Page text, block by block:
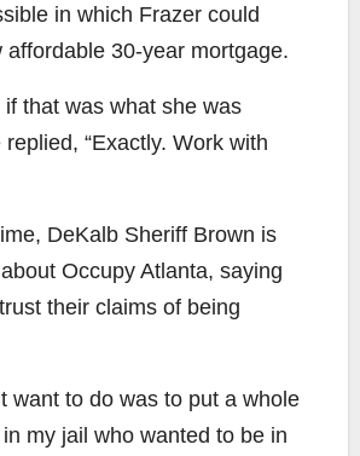
in which Frazer could
affordable 30-year mortgage.
that was what she was
“Exactly. Work with
DeKalb Sheriff Brown is
Occupy Atlanta, saying
their claims of being
want to do was to put a whole
my jail who wanted to be in